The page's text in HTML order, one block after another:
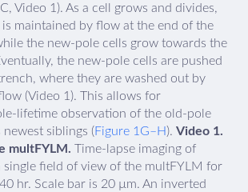
Video 1). As a cell grows and divides,
maintained by flow at the end of the
the new-pole cells grow towards the
the new-pole cells are pushed
where they are washed out by
(Video 1). This allows for
lifetime observation of the old-pole
newest siblings (Figure 1G–H). Video 1.
multFYLM. Time-lapse imaging of
single field of view of the multFYLM for
hr. Scale bar is 20 µm. An inverted